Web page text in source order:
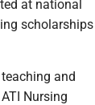
at national
scholarships
and
Nursing